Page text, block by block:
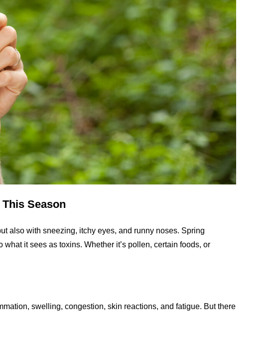
Season
also with sneezing, itchy eyes, and runny noses. Spring
it sees as toxins. Whether it’s pollen, certain foods, or
swelling, congestion, skin reactions, and fatigue. But there